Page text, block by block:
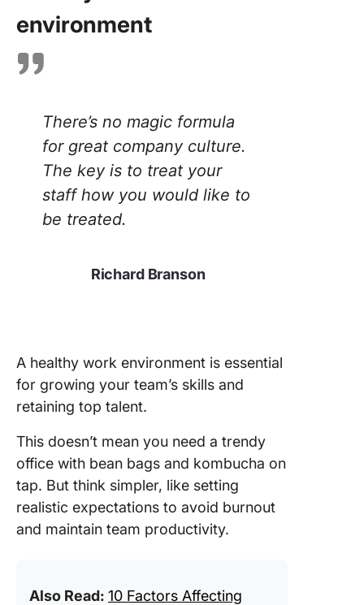
environment
There’s no magic formula
for great company culture.
The key is to treat your
staff how you would like to
be treated.
Richard Branson
A healthy work environment is essential
for growing your team’s skills and
retaining top talent.
This doesn’t mean you need a trendy
office with bean bags and kombucha on
tap. But think simpler, like setting
realistic expectations to avoid burnout
and maintain team productivity.
Also Read: 10 Factors Affecting